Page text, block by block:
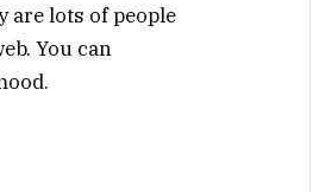
are lots of people
You can